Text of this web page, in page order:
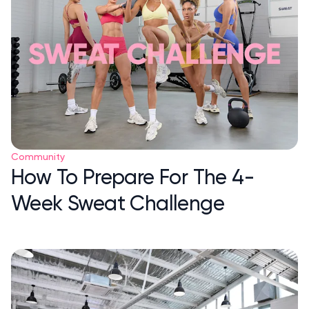
Community
How To Prepare For The 4-
Week Sweat Challenge